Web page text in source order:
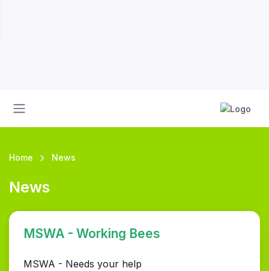
Home News
News
MSWA - Working Bees
MSWA - Needs your help